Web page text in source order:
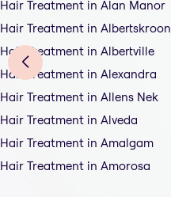
Hair Treatment in Alan Manor
Hair Treatment in Albertskroon
Hair Treatment in Albertville
Hair Treatment in Alexandra
Hair Treatment in Allens Nek
Hair Treatment in Alveda
Hair Treatment in Amalgam
Hair Treatment in Amorosa